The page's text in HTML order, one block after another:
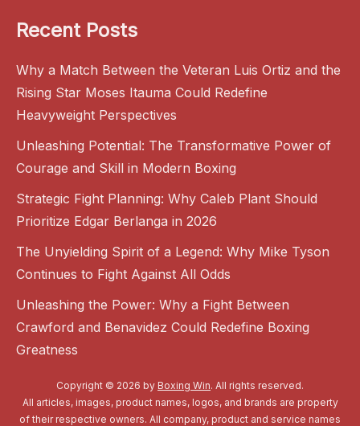
Recent Posts
Why a Match Between the Veteran Luis Ortiz and the
Rising Star Moses Itauma Could Redefine
Heavyweight Perspectives
Unleashing Potential: The Transformative Power of
Courage and Skill in Modern Boxing
Strategic Fight Planning: Why Caleb Plant Should
Prioritize Edgar Berlanga in 2026
The Unyielding Spirit of a Legend: Why Mike Tyson
Continues to Fight Against All Odds
Unleashing the Power: Why a Fight Between
Crawford and Benavidez Could Redefine Boxing
Greatness
Copyright © 2026 by Boxing Win. All rights reserved.
All articles, images, product names, logos, and brands are property
of their respective owners. All company, product and service names